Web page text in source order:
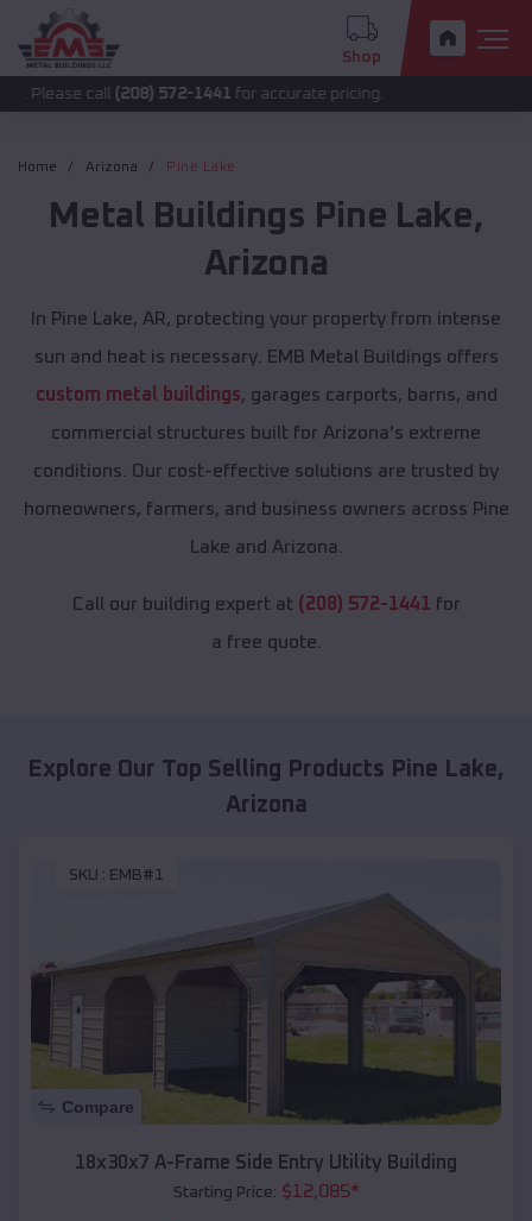
Shop
(208) 572-1441 for accurate pricing.
Home Arizona Pine Lake
Metal Buildings Pine Lake,
Arizona
In Pine Lake, AR, protecting your property from intense
sun and heat is necessary. EMB Metal Buildings offers
custom metal buildings, garages carports, barns, and
commercial structures built for Arizona's extreme
conditions. Our cost-effective solutions are trusted by
homeowners, farmers, and business owners across Pine
Lake and Arizona.
Call our building expert at (208) 572-1441 for
a free quote.
Explore Our Top Selling Products Pine Lake,
Arizona
SKU : EMB#1
Compare
18x30x7 A-Frame Side Entry Utility Building
Starting Price: $12,085*